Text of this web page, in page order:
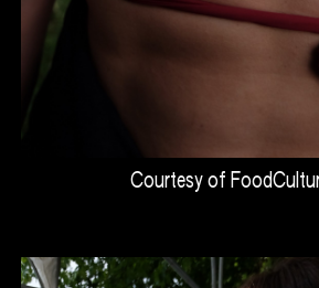
Courtesy of